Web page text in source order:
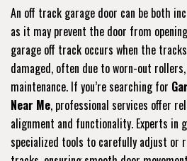
An off track garage door can be both
as it may prevent the door from
garage off track occurs when the
damaged, often due to worn-out
maintenance. If you’re searching for
Near Me, professional services offer
alignment and functionality. Experts in
specialized tools to carefully adjust or